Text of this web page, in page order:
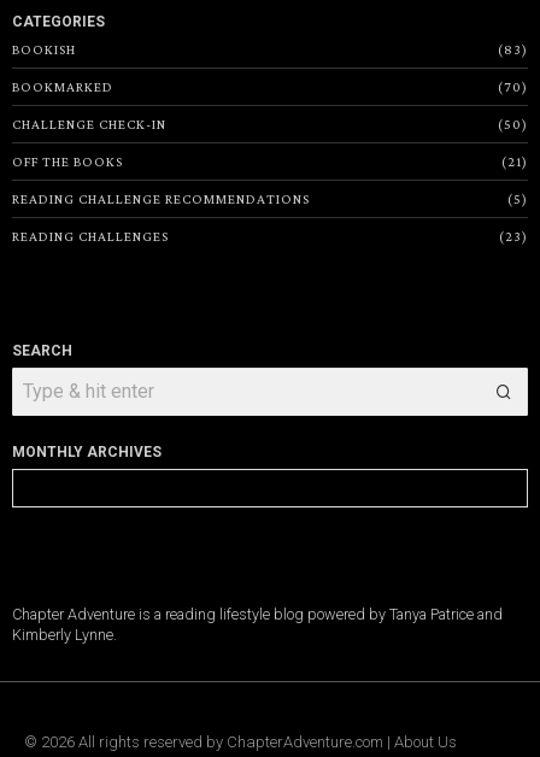
CATEGORIES
BOOKISH
83
BOOKMARKED 70
CHALLENGE CHECK-IN 50
OFF THE BOOKS 21
READING CHALLENGE RECOMMENDATIONS 5
READING CHALLENGES 23
SEARCH
MONTHLY ARCHIVES
Archives
Chapter Adventure is a reading lifestyle blog powered by Tanya Patrice and
Kimberly Lynne.
© 2026 All rights reserved by ChapterAdventure.com | About Us